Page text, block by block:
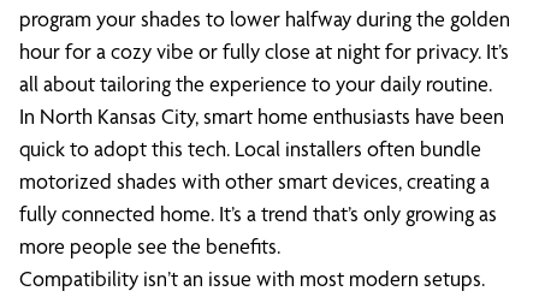
program your shades to lower halfway during the golden
hour for a cozy vibe or fully close at night for privacy. It’s
all about tailoring the experience to your daily routine.
In North Kansas City, smart home enthusiasts have been
quick to adopt this tech. Local installers often bundle
motorized shades with other smart devices, creating a
fully connected home. It’s a trend that’s only growing as
more people see the benefits.
Compatibility isn’t an issue with most modern setups.